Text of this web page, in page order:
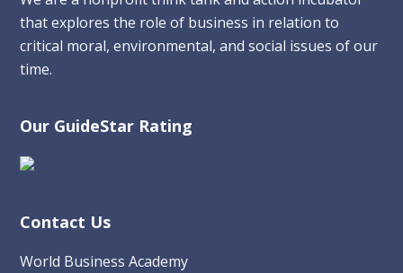
that explores the role of business in relation to
critical moral, environmental, and social issues of our
time.
Our GuideStar Rating
Contact Us
World Business Academy